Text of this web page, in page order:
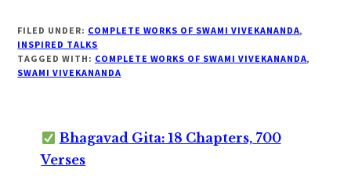
FILED UNDER: COMPLETE WORKS OF SWAMI VIVEKANANDA,
INSPIRED TALKS
TAGGED WITH: COMPLETE WORKS OF SWAMI VIVEKANANDA,
SWAMI VIVEKANANDA
Bhagavad Gita: 18 Chapters, 700
Verses